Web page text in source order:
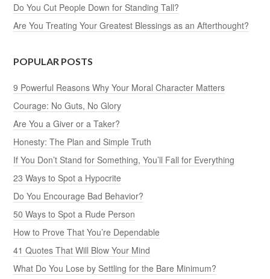
Do You Cut People Down for Standing Tall?
Are You Treating Your Greatest Blessings as an Afterthought?
POPULAR POSTS
9 Powerful Reasons Why Your Moral Character Matters
Courage: No Guts, No Glory
Are You a Giver or a Taker?
Honesty: The Plan and Simple Truth
If You Don’t Stand for Something, You’ll Fall for Everything
23 Ways to Spot a Hypocrite
Do You Encourage Bad Behavior?
50 Ways to Spot a Rude Person
How to Prove That You’re Dependable
41 Quotes That Will Blow Your Mind
What Do You Lose by Settling for the Bare Minimum?